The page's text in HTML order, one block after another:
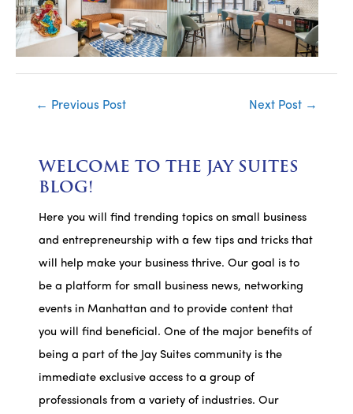
← Previous Post Next Post →
WELCOME TO THE JAY SUITES
BLOG!
Here you will find trending topics on small business
and entrepreneurship with a few tips and tricks that
will help make your business thrive. Our goal is to
be a platform for small business news, networking
events in Manhattan and to provide content that
you will find beneficial. One of the major benefits of
being a part of the Jay Suites community is the
immediate exclusive access to a group of
professionals from a variety of industries. Our